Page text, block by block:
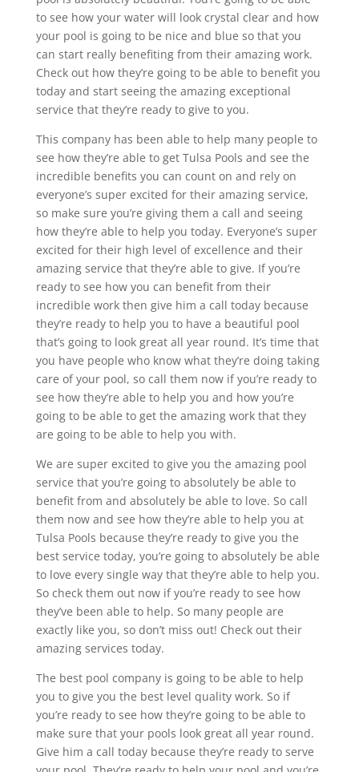
to see how your water will look crystal clear and how
your pool is going to be nice and blue so that you
can start really benefiting from their amazing work.
Check out how they’re going to be able to benefit you
today and start seeing the amazing exceptional
service that they’re ready to give to you.
This company has been able to help many people to
see how they’re able to get Tulsa Pools and see the
incredible benefits you can count on and rely on
everyone’s super excited for their amazing service,
so make sure you’re giving them a call and seeing
how they’re able to help you today. Everyone’s super
excited for their high level of excellence and their
amazing service that they’re able to give. If you’re
ready to see how you can benefit from their
incredible work then give him a call today because
they’re ready to help you to have a beautiful pool
that’s going to look great all year round. It’s time that
you have people who know what they’re doing taking
care of your pool, so call them now if you’re ready to
see how they’re able to help you and how you’re
going to be able to get the amazing work that they
are going to be able to help you with.
We are super excited to give you the amazing pool
service that you’re going to absolutely be able to
benefit from and absolutely be able to love. So call
them now and see how they’re able to help you at
Tulsa Pools because they’re ready to give you the
best service today, you’re going to absolutely be able
to love every single way that they’re able to help you.
So check them out now if you’re ready to see how
they’ve been able to help. So many people are
exactly like you, so don’t miss out! Check out their
amazing services today.
The best pool company is going to be able to help
you to give you the best level quality work. So if
you’re ready to see how they’re going to be able to
make sure that your pools look great all year round.
Give him a call today because they’re ready to serve